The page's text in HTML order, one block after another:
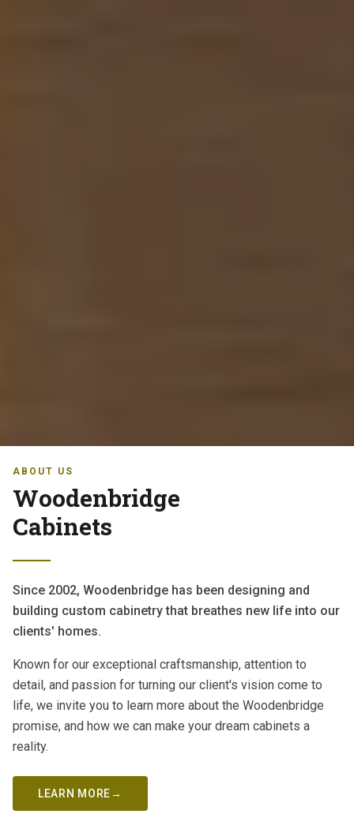
ABOUT US
Woodenbridge
Cabinets
Since 2002, Woodenbridge has been designing and
building custom cabinetry that breathes new life into our
clients' homes.
Known for our exceptional craftsmanship, attention to
detail, and passion for turning our client's vision come to
life, we invite you to learn more about the Woodenbridge
promise, and how we can make your dream cabinets a
reality.
LEARN MORE→